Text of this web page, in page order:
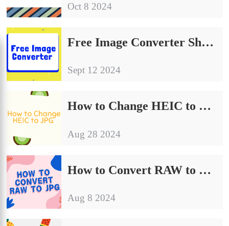
Oct 8 2024
Free Image Converter Share | Make Your Image Conversion Process Easier
Sept 12 2024
How to Change HEIC to JPG on Computer: A Simple Guide to Share
Aug 28 2024
How to Convert RAW to JPG | Detailed Operating Instructions
Aug 8 2024